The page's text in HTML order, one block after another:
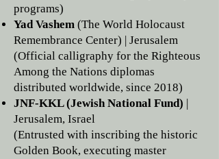
programs)
Yad Vashem (The World Holocaust
Remembrance Center) | Jerusalem
(Official calligraphy for the Righteous
Among the Nations diplomas
distributed worldwide, since 2018)
JNF-KKL (Jewish National Fund) |
Jerusalem, Israel
(Entrusted with inscribing the historic
Golden Book, executing master